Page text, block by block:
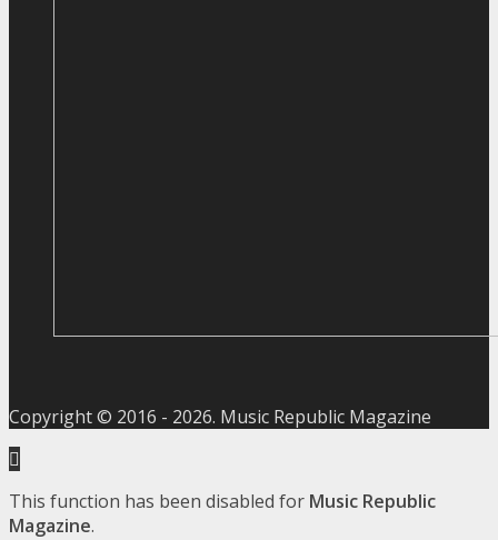
Copyright © 2016 - 2026. Music Republic Magazine
This function has been disabled for Music Republic
Magazine.